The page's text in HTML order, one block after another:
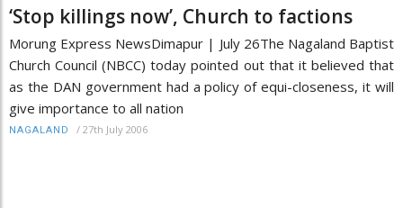
‘Stop killings now’, Church to factions
Morung Express NewsDimapur | July 26The Nagaland Baptist
Church Council (NBCC) today pointed out that it believed that
as the DAN government had a policy of equi-closeness, it will
give importance to all nation
NAGALAND / 27th July 2006